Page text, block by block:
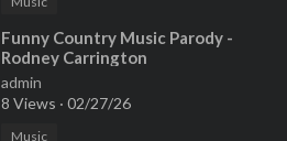
⁣Funny Country Music Parody -
Rodney Carrington
admin
8 Views · 02/27/26
Music